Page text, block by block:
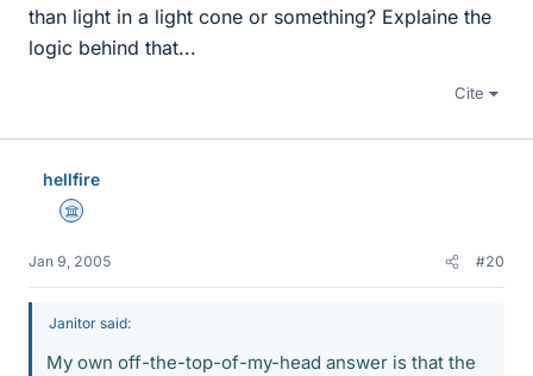
than light in a light cone or something? Explaine the
logic behind that...
Cite
hellfire
Science Advisor
Jan 9, 2005 #20
Janitor said:
My own off-the-top-of-my-head answer is that the